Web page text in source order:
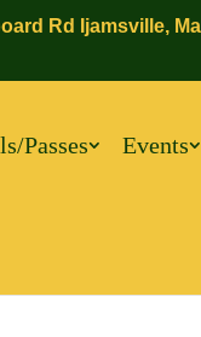
Rd Ijamsville,
Passes Events